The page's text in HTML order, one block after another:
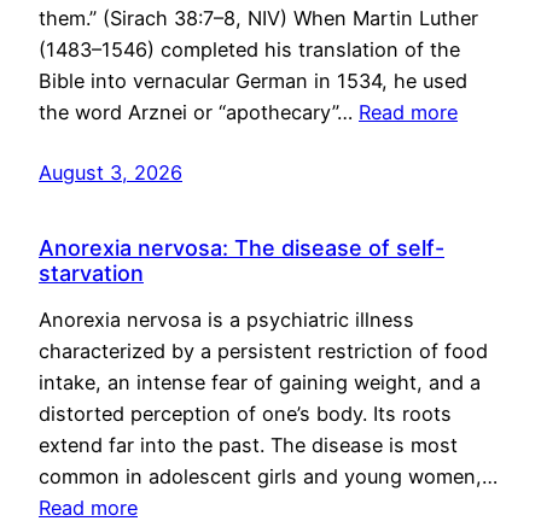
them.” (Sirach 38:7–8, NIV) When Martin Luther
(1483–1546) completed his translation of the
Bible into vernacular German in 1534, he used
the word Arznei or “apothecary”… Read more
August 3, 2026
Anorexia nervosa: The disease of self-
starvation
Anorexia nervosa is a psychiatric illness
characterized by a persistent restriction of food
intake, an intense fear of gaining weight, and a
distorted perception of one’s body. Its roots
extend far into the past. The disease is most
common in adolescent girls and young women,…
Read more